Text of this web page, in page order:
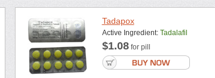
Tadapox
Active Ingredient: Tadalafil
$1.08for pill